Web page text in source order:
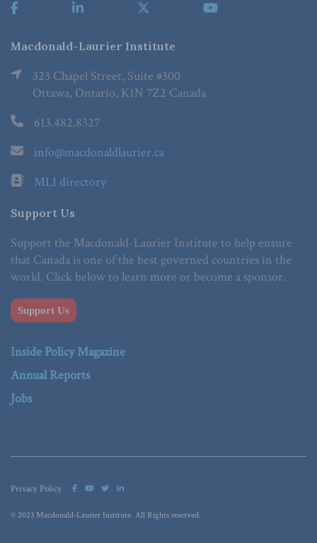
Macdonald-Laurier Institute
323 Chapel Street, Suite #300
Ottawa, Ontario, K1N 7Z2 Canada
613.482.8327
info@macdonaldlaurier.ca
MLI directory
Support Us
Support the Macdonald-Laurier Institute to help ensure
that Canada is one of the best governed countries in the
world. Click below to learn more or become a sponsor.
Support Us
Inside Policy Magazine
Annual Reports
Jobs
Privacy Policy
© 2023 Macdonald-Laurier Institute. All Rights reserved.